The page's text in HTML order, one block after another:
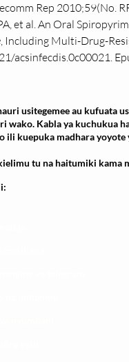
Rep 2010;59(No.
et al. An Oral
, Including Multi-Drug-
acsinfecdis.0c00021.
usitegemee au kufuata
wako. Kabla ya kuchukua
ili kuepuka madhara yoyote
tu na haitumiki kama